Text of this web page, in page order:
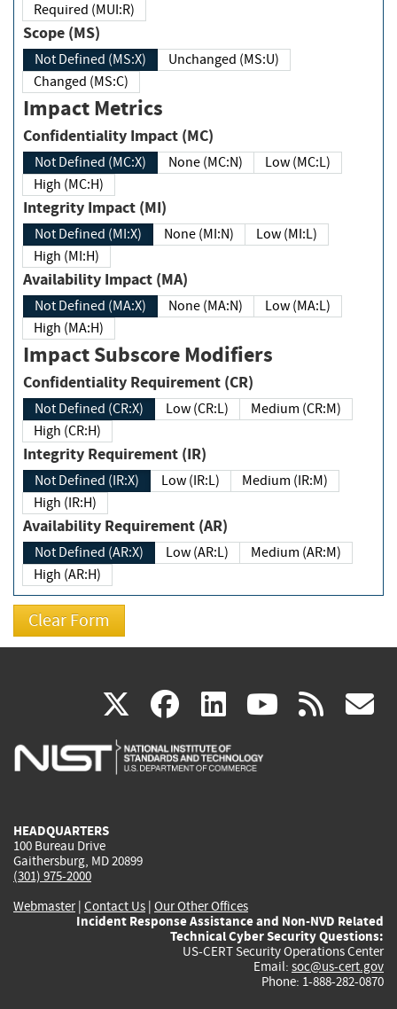
Required (MUI:R)
Scope (MS)
Not Defined (MS:X)
Unchanged (MS:U)
Changed (MS:C)
Impact Metrics
Confidentiality Impact (MC)
Not Defined (MC:X) None (MC:N)
Low (MC:L)
High (MC:H)
Integrity Impact (MI)
Not Defined (MI:X) None (MI:N)
Low (MI:L)
High (MI:H)
Availability Impact (MA)
Not Defined (MA:X) None (MA:N)
Low (MA:L)
High (MA:H)
Impact Subscore Modifiers
Confidentiality Requirement (CR)
Not Defined (CR:X) Low (CR:L)
Medium (CR:M)
High (CR:H)
Integrity Requirement (IR)
Not Defined (IR:X) Low (IR:L)
Medium (IR:M)
High (IR:H)
Availability Requirement (AR)
Not Defined (AR:X) Low (AR:L)
Medium (AR:M)
High (AR:H)
X(link
is
facebook
(link
is
linkedin
(link
is
(link rss
HEADQUARTERS
100 Bureau Drive
Gaithersburg, MD 20899
(301) 975-2000
Webmaster| Contact Us | Our Other Offices
Incident Response Assistance and Non-NVD Related
Technical Cyber Security Questions:
US-CERT Security Operations Center
Email: soc@us-cert.gov
Phone: 1-888-282-0870